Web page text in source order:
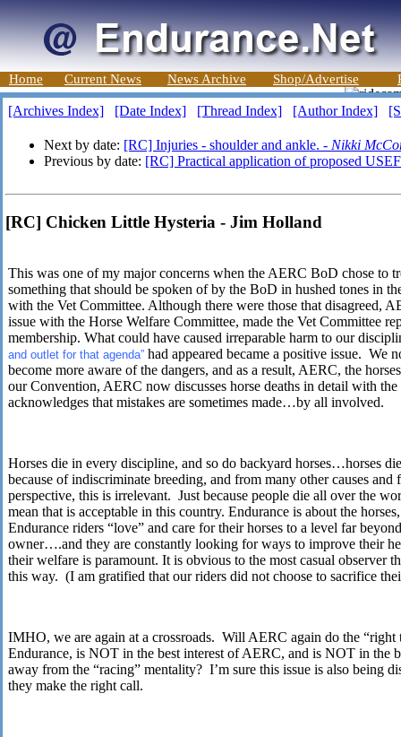
Home Current News News Archive Shop/Advertise
[Archives Index] [Date Index] [Thread Index] [Author Index]
Next by date: [RC] Injuries - shoulder and ankle. - Nikki
Previous by date: [RC] Practical application of proposed
[RC] Chicken Little Hysteria - Jim Holland
This was one of my major concerns when the AERC BoD chose to
something that should be spoken of by the BoD in hushed tones in
with the Vet Committee. Although there were those that disagreed,
issue with the Horse Welfare Committee, made the Vet Committee
membership. What could have caused irreparable harm to our
and outlet for that agenda” had appeared became a positive issue. We
become more aware of the dangers, and as a result, AERC, the
our Convention, AERC now discusses horse deaths in detail with
acknowledges that mistakes are sometimes made…by all involved.
Horses die in every discipline, and so do backyard horses…horses
because of indiscriminate breeding, and from many other causes
perspective, this is irrelevant. Just because people die all over the
mean that is acceptable in this country. Endurance is about the
Endurance riders “love” and care for their horses to a level far
owner….and they are constantly looking for ways to improve their
their welfare is paramount. It is obvious to the most casual observer
this way. (I am gratified that our riders did not choose to sacrifice
IMHO, we are again at a crossroads. Will AERC again do the “right
Endurance, is NOT in the best interest of AERC, and is NOT in the
away from the “racing” mentality? I’m sure this issue is also being
they make the right call.